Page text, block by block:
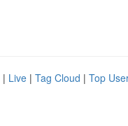
| Live | Tag Cloud | Top